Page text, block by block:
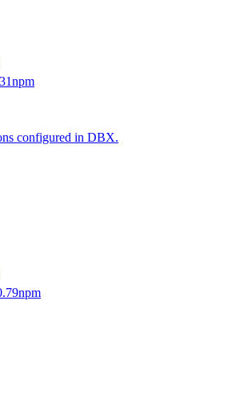
npm
configured in DBX.
npm